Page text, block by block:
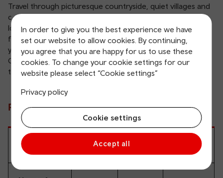
In order to give you the best experience we have
set our website to allow cookies. By continuing,
you agree that you are happy for us to use these
cookies. To change your cookie settings for our
website please select “Cookie settings”
Privacy policy
Cookie settings
Accept all
Travel through picturesque countryside, quiet villages and
charming market towns.
Ideal for a leisurely day out or a multi-day adventure,
flexible Rover and Ranger tickets let you hop on and off as
you explore hidden gems like the Brecon Beacons and the
Cambrian Mountains. Plan your adventure and experience
the charm of Wales at your own pace.
Prices
Adult Child Railcard